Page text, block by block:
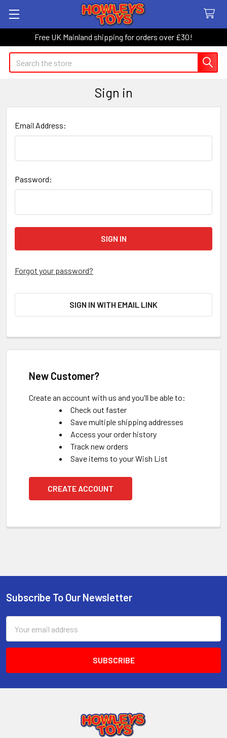
Free UK Mainland shipping for orders over £30!
Search
Sign in
Email Address:
Password:
Forgot your password?
SIGN IN WITH EMAIL LINK
New Customer?
Create an account with us and you'll be able to:
Check out faster
Save multiple shipping addresses
Access your order history
Track new orders
Save items to your Wish List
CREATE ACCOUNT
Footer
Subscribe To Our Newsletter
Address